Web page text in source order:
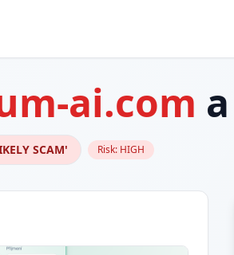
ai.com
SCAM' Risk: HIGH